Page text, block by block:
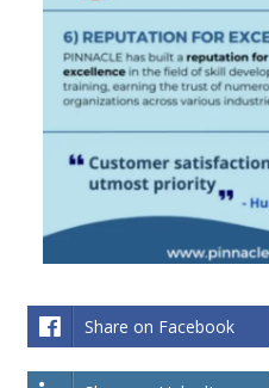
Share on Facebook